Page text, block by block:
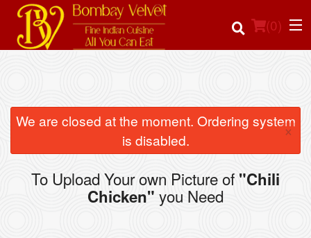
(0)
Order Online
Location
Login
We are closed at the moment. Ordering system
is disabled.
×
To Upload Your own Picture of "Chili
Chicken" you Need